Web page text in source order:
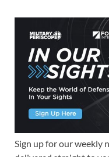
Sign up for our weekly